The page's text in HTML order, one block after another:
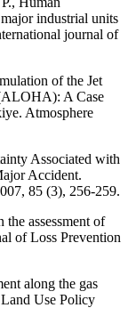
industrial units
journal of
of the Jet
A Case
Atmosphere
Associated with
Accident.
85 (3), 256-259.
assessment of
of Loss Prevention
along the gas
Use Policy